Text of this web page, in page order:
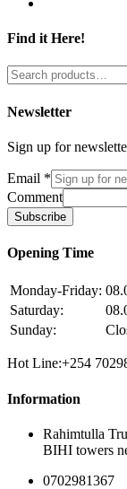
Find it Here!
Search
for:
Newsletter
Sign up for
Email *
Comment
Subscribe
Opening Time
Monday-Friday:
Saturday:
Sunday:
Hot Line:+254
Information
Rahimtulla
BIHI towers
0702981367